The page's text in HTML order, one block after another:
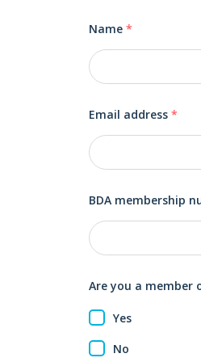
Name *
Email address *
BDA membership
Are you a member
Yes
No